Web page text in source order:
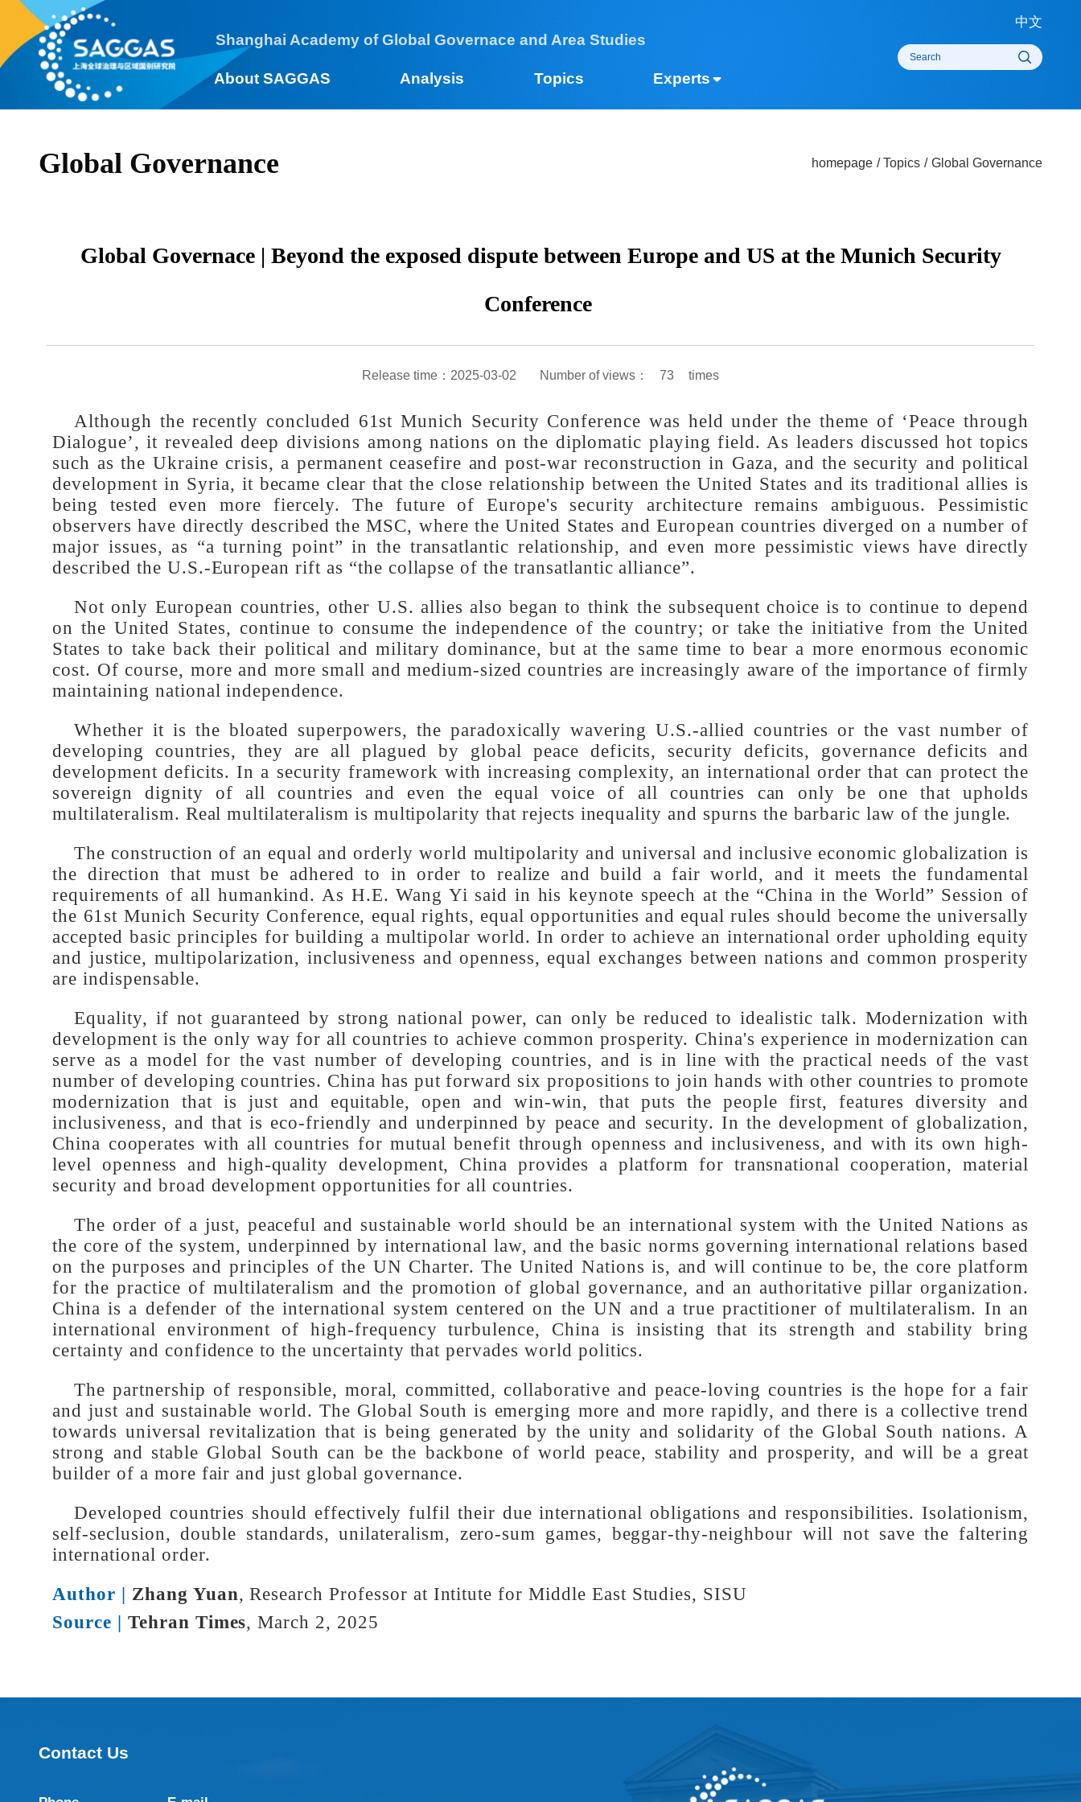
Shanghai Academy of Global Governace and Area Studies
About SAGGAS Analysis Topics Experts
homepage / Topics / Global
Global Governance
Global Governace | Beyond the exposed dispute between Europe and US at the Munich Security
Conference
Although the recently concluded 61st Munich Security Conference was held under the theme of ‘Peace through
Dialogue’, it revealed deep divisions among nations on the diplomatic playing field. As leaders discussed hot topics
such as the Ukraine crisis, a permanent ceasefire and post-war reconstruction in Gaza, and the security and political
development in Syria, it became clear that the close relationship between the United States and its traditional allies is
being tested even more fiercely. The future of Europe's security architecture remains ambiguous. Pessimistic
observers have directly described the MSC, where the United States and European countries diverged on a number of
major issues, as “a turning point” in the transatlantic relationship, and even more pessimistic views have directly
Not only European countries, other U.S. allies also began to think the subsequent choice is to continue to depend
on the United States, continue to consume the independence of the country; or take the initiative from the United
States to take back their political and military dominance, but at the same time to bear a more enormous economic
cost. Of course, more and more small and medium-sized countries are increasingly aware of the importance of firmly
maintaining national independence.
Whether it is the bloated superpowers, the paradoxically wavering U.S.-allied countries or the vast number of
developing countries, they are all plagued by global peace deficits, security deficits, governance deficits and
development deficits. In a security framework with increasing complexity, an international order that can protect the
sovereign dignity of all countries and even the equal voice of all countries can only be one that upholds
multilateralism. Real multilateralism is multipolarity that rejects inequality and spurns the barbaric law of the jungle.
The construction of an equal and orderly world multipolarity and universal and inclusive economic globalization is
the direction that must be adhered to in order to realize and build a fair world, and it meets the fundamental
requirements of all humankind. As H.E. Wang Yi said in his keynote speech at the “China in the World” Session of
the 61st Munich Security Conference, equal rights, equal opportunities and equal rules should become the universally
accepted basic principles for building a multipolar world. In order to achieve an international order upholding equity
are indispensable.
Equality, if not guaranteed by strong national power, can only be reduced to idealistic talk. Modernization with
development is the only way for all countries to achieve common prosperity. China's experience in modernization can
serve as a model for the vast number of developing countries, and is in line with the practical needs of the vast
number of developing countries. China has put forward six propositions to join hands with other countries to promote
modernization that is just and equitable, open and win-win, that puts the people first, features diversity and
inclusiveness, and that is eco-friendly and underpinned by peace and security. In the development of globalization,
China cooperates with all countries for mutual benefit through openness and inclusiveness, and with its own high-
level openness and high-quality development, China provides a platform for transnational cooperation, material
security and broad development opportunities for all countries.
The order of a just, peaceful and sustainable world should be an international system with the United Nations as
the core of the system, underpinned by international law, and the basic norms governing international relations based
on the purposes and principles of the UN Charter. The United Nations is, and will continue to be, the core platform
for the practice of multilateralism and the promotion of global governance, and an authoritative pillar organization.
China is a defender of the international system centered on the UN and a true practitioner of multilateralism. In an
international environment of high-frequency turbulence, China is insisting that its strength and stability bring
certainty and confidence to the uncertainty that pervades world politics.
The partnership of responsible, moral, committed, collaborative and peace-loving countries is the hope for a fair
and just and sustainable world. The Global South is emerging more and more rapidly, and there is a collective trend
towards universal revitalization that is being generated by the unity and solidarity of the Global South nations. A
strong and stable Global South can be the backbone of world peace, stability and prosperity, and will be a great
builder of a more fair and just global governance.
self-seclusion, double standards, unilateralism, zero-sum games, beggar-thy-neighbour will not save the faltering
international order.